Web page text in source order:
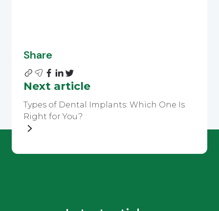
Share
Next article
Types of Dental Implants: Which One Is
Right for You?